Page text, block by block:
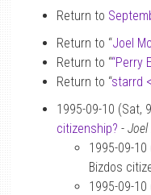
Return to
Return to “Joel
Return to ““Perry
Return to “starrd
1995-09-10 (Sat,
citizenship? - Joel
1995-09-10
Bizdos
1995-09-10